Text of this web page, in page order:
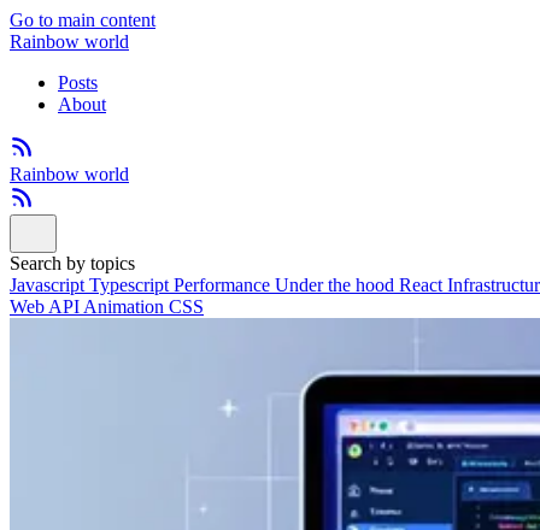
Go to main content
Rainbow world
Posts
About
Rainbow world
Search by topics
Javascript Typescript Performance Under the hood React
Web API Animation CSS